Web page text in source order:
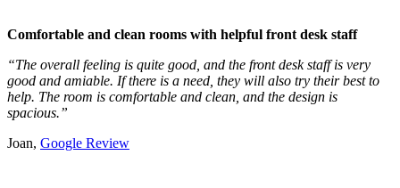
Comfortable and clean rooms with helpful front desk staff
“The overall feeling is quite good, and the front desk staff is very
good and amiable. If there is a need, they will also try their best to
help. The room is comfortable and clean, and the design is
spacious.”
Joan, Google Review